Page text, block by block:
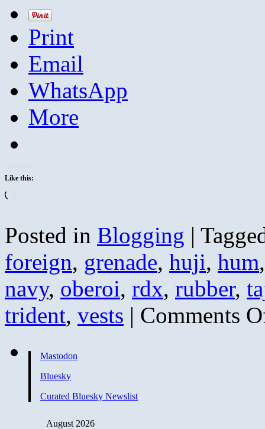
Print
Email
WhatsApp
More
Like this:
Posted in Blogging |
foreign, grenade, huji, hum
navy, oberoi, rdx, rubber,
trident, vests | Comments
Mastodon
Bluesky
Curated Bluesky Newslist
August 2026